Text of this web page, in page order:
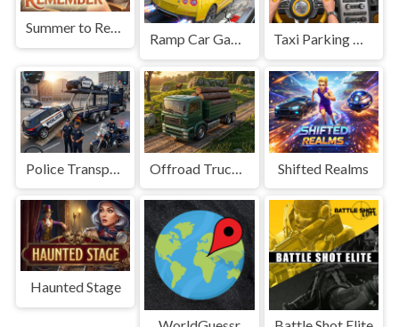
Summer to Remember
Ramp Car Game Taxi Parking Driving
Shifted Realms
Haunted Stage